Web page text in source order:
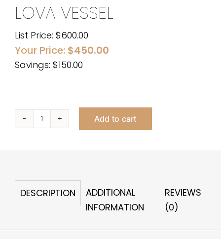
LOVA VESSEL
List Price: $600.00
Your Price: $450.00
Savings: $150.00
Lova
Add to cart
DESCRIPTION
ADDITIONAL
INFORMATION
REVIEWS
(0)